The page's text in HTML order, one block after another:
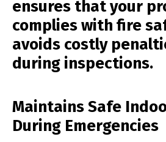
ensures that your
complies with fire
avoids costly
during inspections.
Maintains Safe
During Emergencies